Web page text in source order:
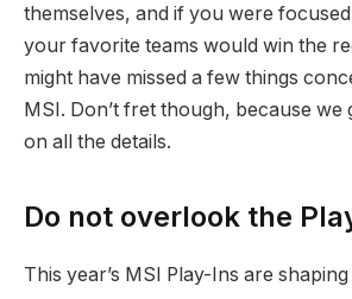
themselves, and if you were
your favorite teams would win the
might have missed a few things
MSI. Don’t fret though, because we
on all the details.
Do not overlook the
This year’s MSI Play-Ins are